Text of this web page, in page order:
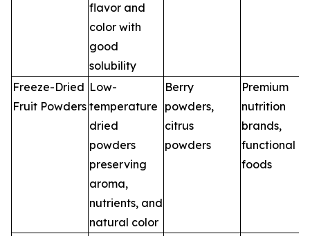
flavor and
color with
good
solubility
Freeze-Dried
Fruit Powders
Low-
temperature
dried
powders
preserving
aroma,
nutrients, and
natural color
Berry
powders,
citrus
powders
Premium
nutrition
brands,
functional
foods